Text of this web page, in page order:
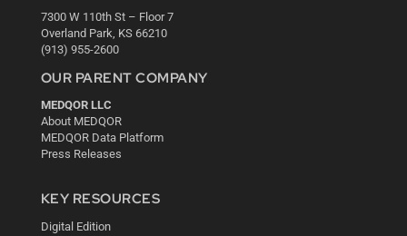
7300 W 110th St – Floor 7
Overland Park, KS 66210
(913) 955-2600
OUR PARENT COMPANY
MEDQOR LLC
About MEDQOR
MEDQOR Data Platform
Press Releases
KEY RESOURCES
Digital Edition